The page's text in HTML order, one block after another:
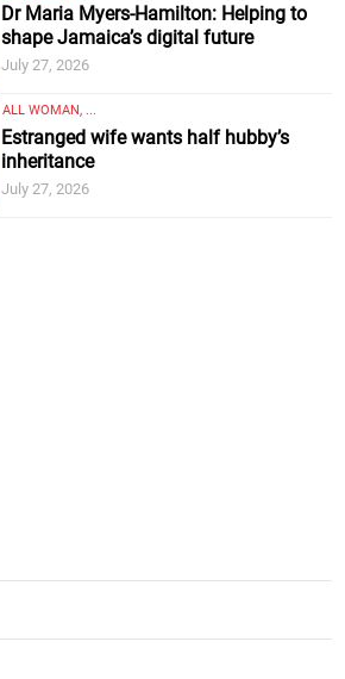
Dr Maria Myers-Hamilton: Helping to
shape Jamaica’s digital future
July 27, 2026
ALL WOMAN, ...
Estranged wife wants half hubby’s
inheritance
July 27, 2026